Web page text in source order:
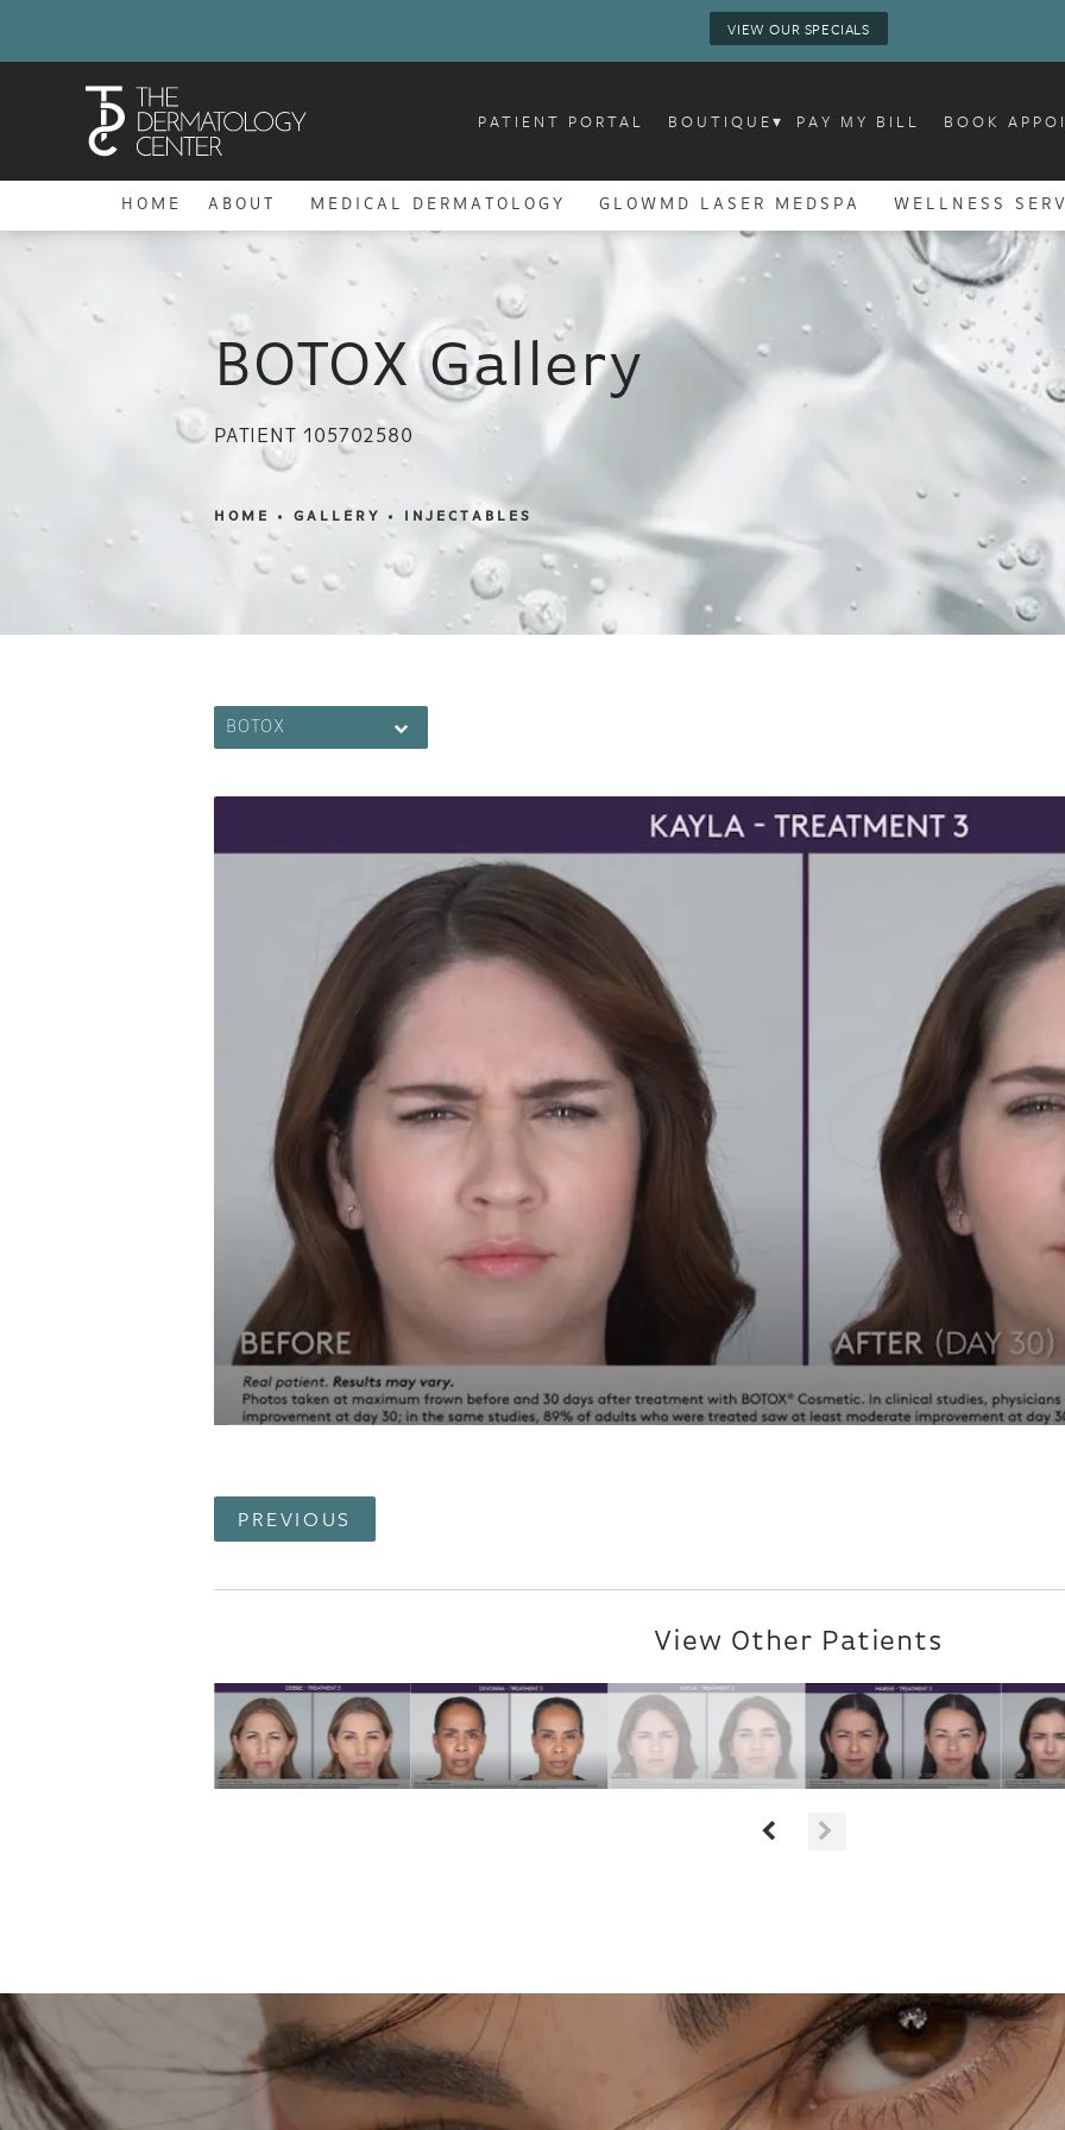
VIEW OUR SPECIALS
PATIENT PORTAL BOUTIQUE▾ PAY MY BILL BOOK
HOME ABOUT MEDICAL DERMATOLOGY GLOWMD LASER MEDSPA WELLNESS
BOTOX Gallery
PATIENT 105702580
HOME GALLERY INJECTABLES
BOTOX
PREVIOUS
View Other Patients